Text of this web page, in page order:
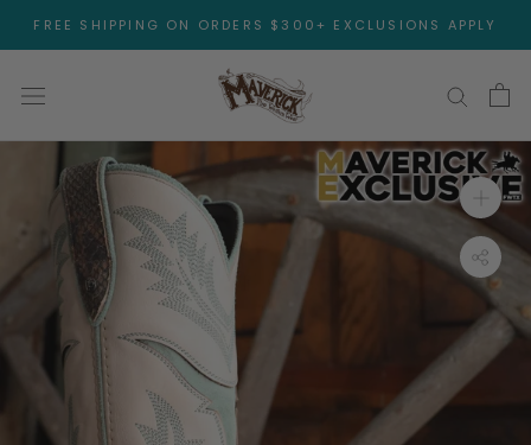
FREE SHIPPING ON ORDERS $300+ EXCLUSIONS APPLY